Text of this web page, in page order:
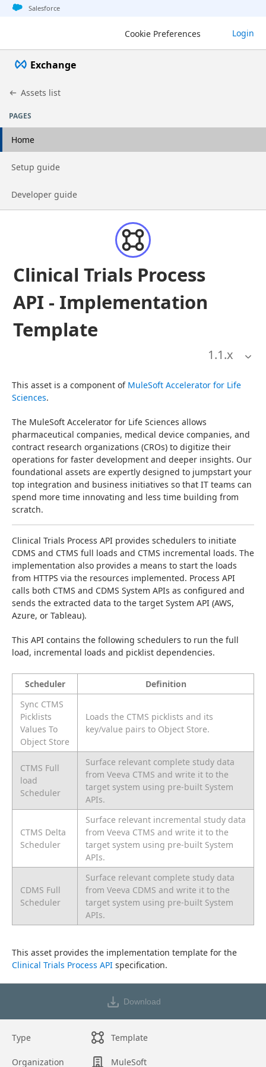
Jump to basic asset info
Jump to page content
Jump to sidebar
Jump to detail
Salesforce
Cookie Preferences Login
Exchange
Assets list
PAGES
Home
Go to page
Setup guide
Go to page
Developer guide
Clinical Trials Process
API - Implementation
Template
1.1.x
This asset is a component of MuleSoft Accelerator for Life
Sciences.
The MuleSoft Accelerator for Life Sciences allows
pharmaceutical companies, medical device companies, and
contract research organizations (CROs) to digitize their
operations for faster development and deeper insights. Our
foundational assets are expertly designed to jumpstart your
top integration and business initiatives so that IT teams can
spend more time innovating and less time building from
scratch.
Clinical Trials Process API provides schedulers to initiate
CDMS and CTMS full loads and CTMS incremental loads. The
implementation also provides a means to start the loads
from HTTPS via the resources implemented. Process API
calls both CTMS and CDMS System APIs as configured and
sends the extracted data to the target System API (AWS,
Azure, or Tableau).
This API contains the following schedulers to run the full
load, incremental loads and picklist dependencies.
Scheduler
Definition
Sync CTMS
Picklists
Values To
Object Store
Loads the CTMS picklists and its
key/value pairs to Object Store.
CTMS Full
load
Scheduler
Surface relevant complete study data
from Veeva CTMS and write it to the
target system using pre-built System
APIs.
CTMS Delta
Scheduler
Surface relevant incremental study data
from Veeva CTMS and write it to the
target system using pre-built System
APIs.
CDMS Full
Scheduler
Surface relevant complete study data
from Veeva CDMS and write it to the
target system using pre-built System
APIs.
Clinical Trials Process API specification.
Download
Type Template
Organization MuleSoft